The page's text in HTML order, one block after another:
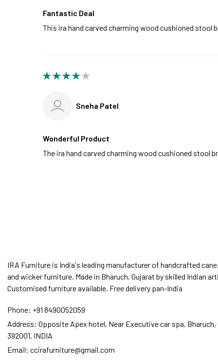
Fantastic Deal
This ira hand carved charming wood cushioned
Sneha Patel
Wonderful Product
The ira hand carved charming wood cushioned stool
IRA Furniture is India's leading manufacturer of handcrafted
and wicker furniture. Made in Bharuch, Gujarat by skilled Indian
Customised furniture available. Free delivery pan-India
Phone: +91 8490052059
Address: Opposite Apex hotel, Near Executive car spa, Bharuch,
392001, INDIA
Email: ccirafurniture@gmail.com